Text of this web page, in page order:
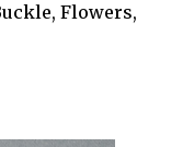
Flowers,